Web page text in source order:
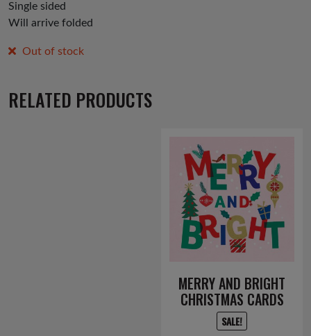
Single sided
Will arrive folded
Out of stock
RELATED PRODUCTS
MERRY AND BRIGHT
CHRISTMAS CARDS
SALE!